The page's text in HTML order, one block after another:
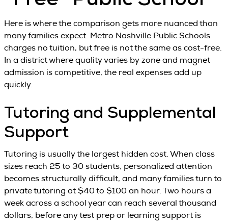
Here is where the comparison gets more nuanced than
many families expect. Metro Nashville Public Schools
charges no tuition, but free is not the same as cost-free.
In a district where quality varies by zone and magnet
admission is competitive, the real expenses add up
quickly.
Tutoring and Supplemental
Support
Tutoring is usually the largest hidden cost. When class
sizes reach 25 to 30 students, personalized attention
becomes structurally difficult, and many families turn to
private tutoring at $40 to $100 an hour. Two hours a
week across a school year can reach several thousand
dollars, before any test prep or learning support is